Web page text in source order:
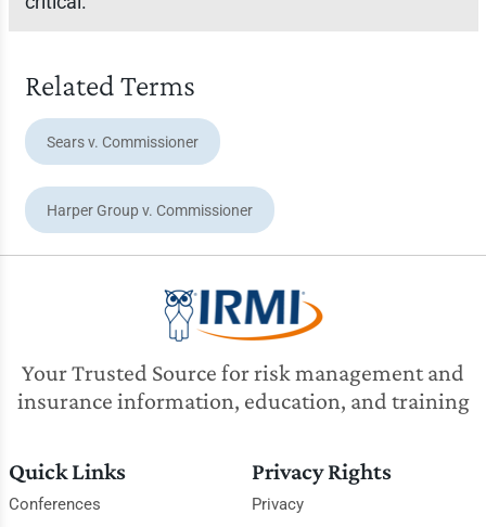
Related Terms
Sears v. Commissioner
Harper Group v. Commissioner
Your Trusted Source for risk management and
insurance information, education, and training
Quick Links
Conferences
Privacy Rights
Privacy